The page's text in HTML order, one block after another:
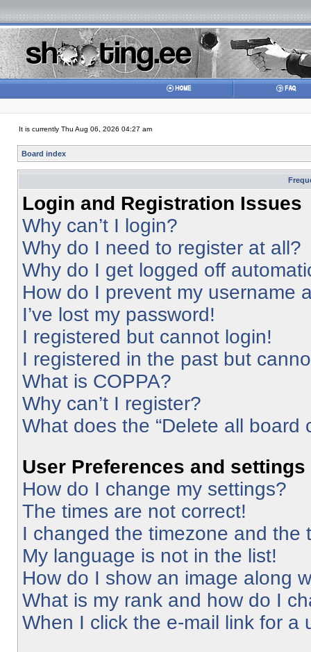
It is currently Thu Aug 06, 2026 04:27 am
Board index
Login and Registration Issues
Why can’t I login?
Why do I need to register at all?
Why do I get logged off
How do I prevent my username
I’ve lost my password!
I registered but cannot login!
I registered in the past but
What is COPPA?
Why can’t I register?
What does the “Delete all board
User Preferences and settings
How do I change my settings?
The times are not correct!
I changed the timezone and the
My language is not in the list!
How do I show an image along
What is my rank and how do I
When I click the e-mail link for a